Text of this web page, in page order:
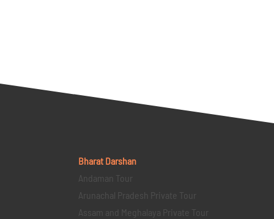
Bharat Darshan
Andaman Tour
Arunachal Pradesh Private Tour
Assam and Meghalaya Private Tour